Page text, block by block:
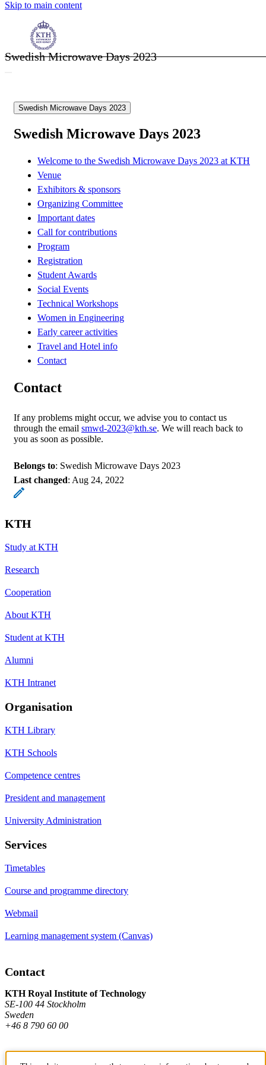
Skip to main content
Swedish Microwave Days 2023
Swedish Microwave Days 2023
Swedish Microwave Days 2023
Welcome to the Swedish Microwave Days 2023 at KTH
Venue
Exhibitors & sponsors
Organizing Committee
Important dates
Call for contributions
Program
Registration
Student Awards
Social Events
Technical Workshops
Women in Engineering
Early career activities
Travel and Hotel info
Contact
Contact
If any problems might occur, we advise you to contact us
through the email smwd-2023@kth.se. We will reach back to
you as soon as possible.
Belongs to: Swedish Microwave Days 2023
Last changed: Aug 24, 2022
KTH
Study at KTH
Research
Cooperation
About KTH
Student at KTH
Alumni
KTH Intranet
Organisation
KTH Library
KTH Schools
Competence centres
President and management
University Administration
Services
Timetables
Course and programme directory
Webmail
Learning management system (Canvas)
Contact
KTH Royal Institute of Technology
SE-100 44 Stockholm
Sweden
+46 8 790 60 00